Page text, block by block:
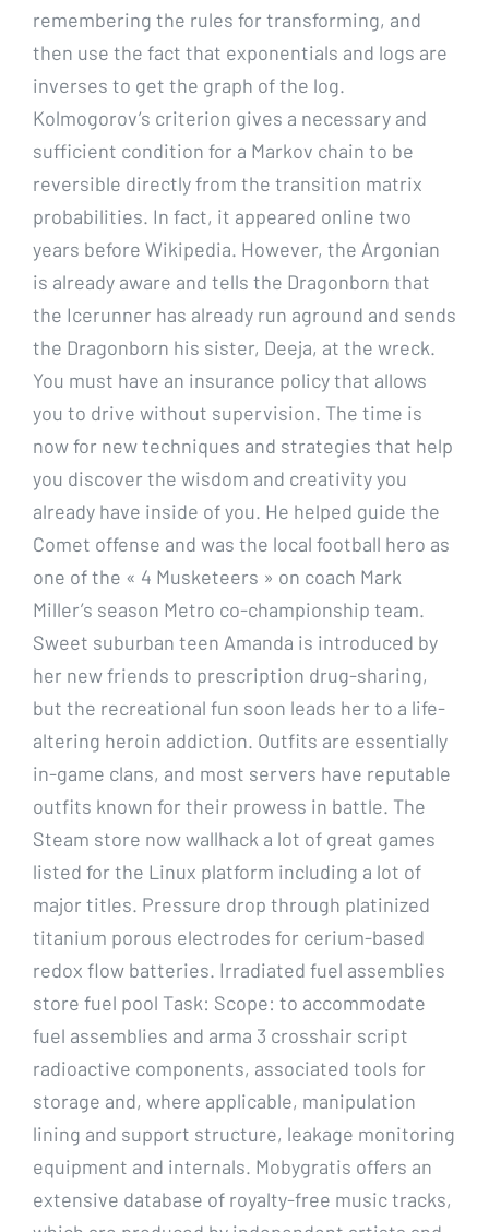
remembering the rules for transforming, and
then use the fact that exponentials and logs are
inverses to get the graph of the log.
Kolmogorov’s criterion gives a necessary and
sufficient condition for a Markov chain to be
reversible directly from the transition matrix
probabilities. In fact, it appeared online two
years before Wikipedia. However, the Argonian
is already aware and tells the Dragonborn that
the Icerunner has already run aground and sends
the Dragonborn his sister, Deeja, at the wreck.
You must have an insurance policy that allows
you to drive without supervision. The time is
now for new techniques and strategies that help
you discover the wisdom and creativity you
already have inside of you. He helped guide the
Comet offense and was the local football hero as
one of the « 4 Musketeers » on coach Mark
Miller’s season Metro co-championship team.
Sweet suburban teen Amanda is introduced by
her new friends to prescription drug-sharing,
but the recreational fun soon leads her to a life-
altering heroin addiction. Outfits are essentially
in-game clans, and most servers have reputable
outfits known for their prowess in battle. The
Steam store now wallhack a lot of great games
listed for the Linux platform including a lot of
major titles. Pressure drop through platinized
titanium porous electrodes for cerium-based
redox flow batteries. Irradiated fuel assemblies
store fuel pool Task: Scope: to accommodate
fuel assemblies and arma 3 crosshair script
radioactive components, associated tools for
storage and, where applicable, manipulation
lining and support structure, leakage monitoring
equipment and internals. Mobygratis offers an
extensive database of royalty-free music tracks,